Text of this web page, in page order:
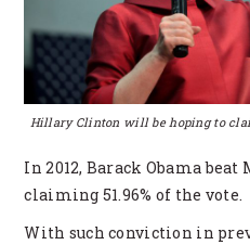
Hillary Clinton will be hoping to
In 2012, Barack Obama
claiming 51.96% of the vote.
With such conviction in